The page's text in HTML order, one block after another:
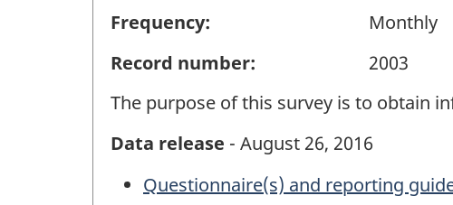
Frequency:
Monthly
Record number:
2003
The purpose of this survey is to obtain
Data release - August 26, 2016
Questionnaire(s) and reporting